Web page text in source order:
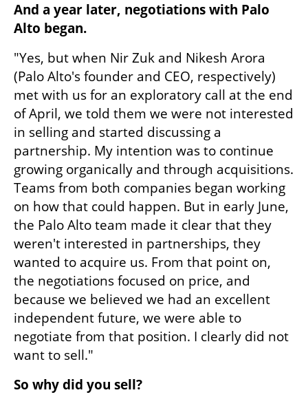
And a year later, negotiations with Palo
Alto began.
"Yes, but when Nir Zuk and Nikesh Arora
(Palo Alto's founder and CEO, respectively)
met with us for an exploratory call at the end
of April, we told them we were not interested
in selling and started discussing a
partnership. My intention was to continue
growing organically and through acquisitions.
Teams from both companies began working
on how that could happen. But in early June,
the Palo Alto team made it clear that they
weren't interested in partnerships, they
wanted to acquire us. From that point on,
the negotiations focused on price, and
because we believed we had an excellent
independent future, we were able to
negotiate from that position. I clearly did not
want to sell."
So why did you sell?